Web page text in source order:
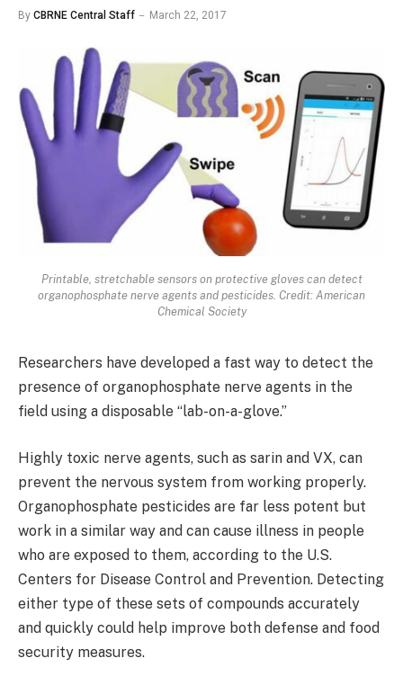
By CBRNE Central Staff March 22, 2017
Printable, stretchable sensors on protective gloves can detect
organophosphate nerve agents and pesticides. Credit: American
Chemical Society
Researchers have developed a fast way to detect the
presence of organophosphate nerve agents in the
field using a disposable “lab-on-a-glove.”
Highly toxic nerve agents, such as sarin and VX, can
prevent the nervous system from working properly.
Organophosphate pesticides are far less potent but
work in a similar way and can cause illness in people
who are exposed to them, according to the U.S.
Centers for Disease Control and Prevention. Detecting
either type of these sets of compounds accurately
and quickly could help improve both defense and food
security measures.